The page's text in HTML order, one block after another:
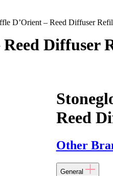
D’Orient – Reed Diffuser
Diffuser
Reed
Other
General